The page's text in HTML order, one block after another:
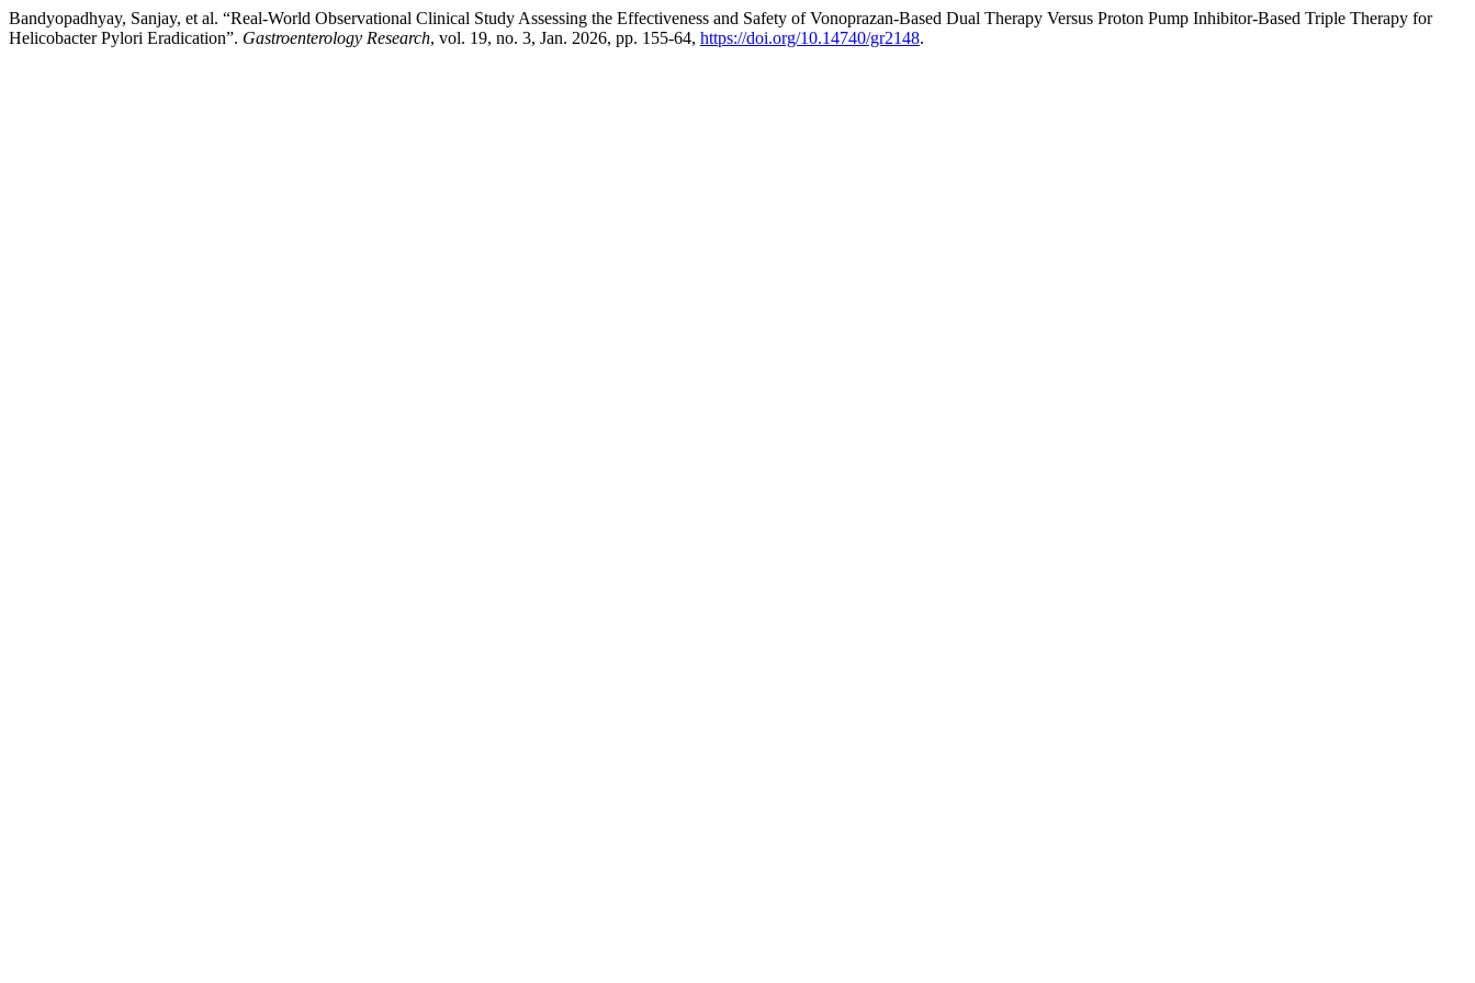
Bandyopadhyay, Sanjay, et al. “Real-World Observational Clinical Study Assessing the Effectiveness and Safety of Vonoprazan-Based Dual Therapy Versus Proton Pump Inhibitor-Based Triple Therapy for
Helicobacter Pylori Eradication”. Gastroenterology Research, vol. 19, no. 3, Jan. 2026, pp. 155-64, https://doi.org/10.14740/gr2148.